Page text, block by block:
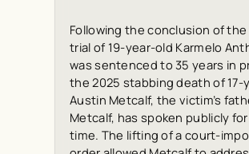
Following the conclusion of
trial of 19-year-old Karmelo
was sentenced to 35 years in
the 2025 stabbing death of 17-
Austin Metcalf, the victim’s
Metcalf, has spoken publicly
time. The lifting of a court-